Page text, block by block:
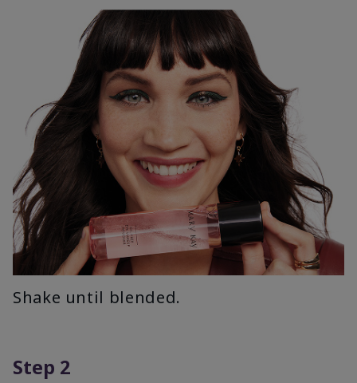
Shake until blended.
Step 2